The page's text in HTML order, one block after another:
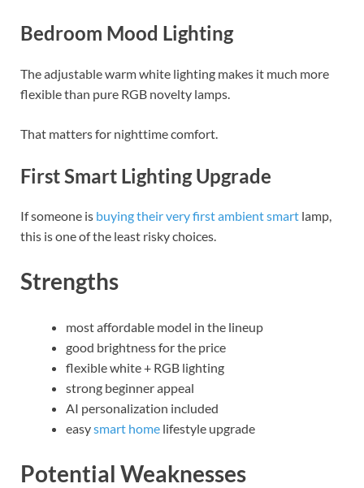
Bedroom Mood Lighting
The adjustable warm white lighting makes it much more
flexible than pure RGB novelty lamps.
That matters for nighttime comfort.
First Smart Lighting Upgrade
If someone is buying their very first ambient smart lamp,
this is one of the least risky choices.
Strengths
most affordable model in the lineup
good brightness for the price
flexible white + RGB lighting
strong beginner appeal
AI personalization included
easysmart home lifestyle upgrade
Potential Weaknesses